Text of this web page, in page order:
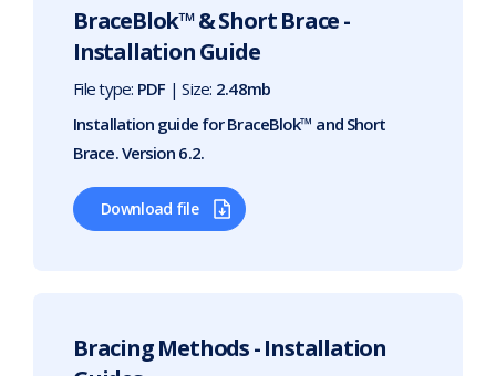
BraceBlok™ & Short Brace -
Installation Guide
File type: PDF | Size: 2.48mb
Installation guide for BraceBlok™ and Short
Brace. Version 6.2.
Download file
Bracing Methods - Installation